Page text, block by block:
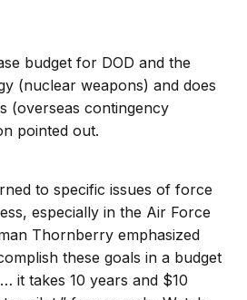
budget for DOD and the
(nuclear weapons) and does
(overseas contingency
pointed out.
to specific issues of force
especially in the Air Force
Thornberry emphasized
these goals in a budget
it takes 10 years and $10